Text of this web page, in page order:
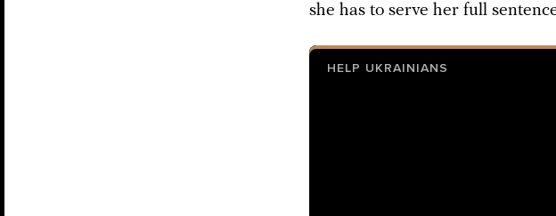
she has to serve her full
HELP UKRAINIANS